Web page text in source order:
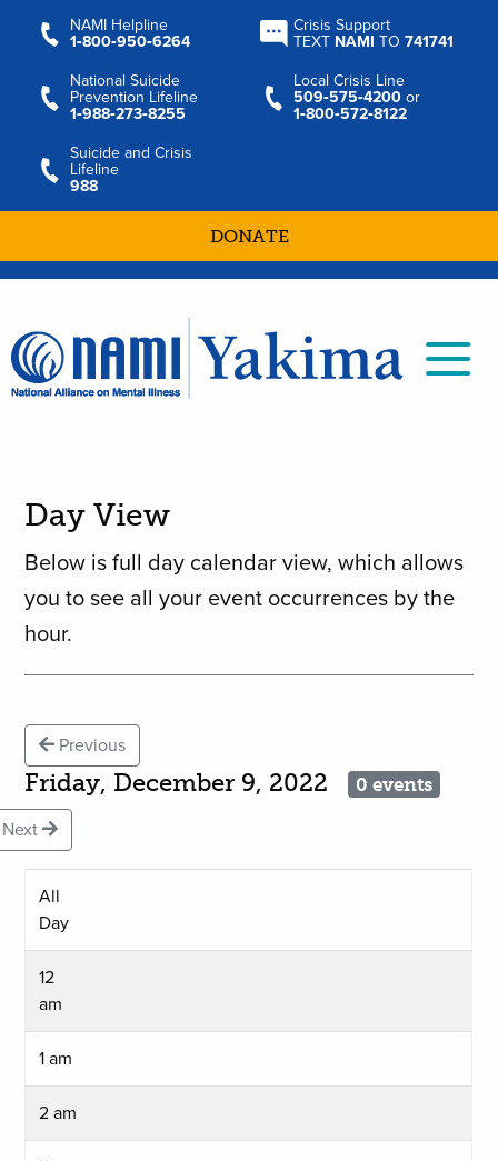
NAMI Helpline
1‑800‑950‑6264
Crisis Support
TEXT NAMI TO741741
National Suicide
Prevention Lifeline
1‑988‑273‑8255
Local Crisis Line
509‑575‑4200 or
1‑800‑572‑8122
Suicide and Crisis
Lifeline
988
DONATE
Day View
Below is full day calendar view, which allows
you to see all your event occurrences by the
hour.
Previous
Friday, December 9, 2022 0 events
Next
All
Day
12
am
1 am
2 am